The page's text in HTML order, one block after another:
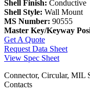
Shell Finish: Conductive
Shell Style: Wall Mount
MS Number: 90555
Master Key/Keyway
Get A Quote
Request Data Sheet
View Spec Sheet
Connector, Circular, MIL
Contacts